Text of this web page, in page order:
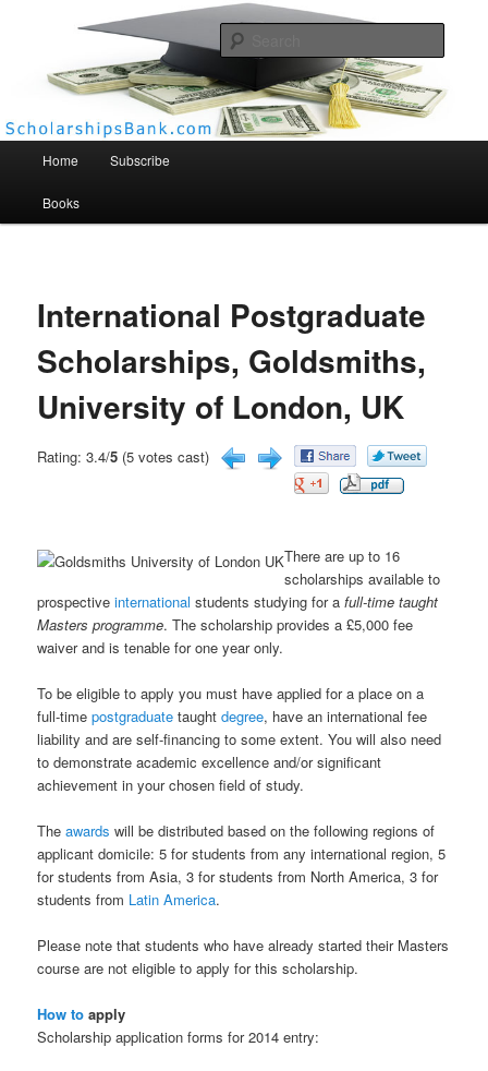
Scholarships Bank
Home Subscribe
Books
International Postgraduate
Scholarships, Goldsmiths,
University of London, UK
Rating: 3.4/5 (5 votes cast)
There are up to 16
scholarships available to
prospectiveinternational students studying for afull-time taught
Masters programme. The scholarship provides a £5,000 fee
waiver and is tenable for one year only.
To be eligible to apply you must have applied for a place on a
full-timepostgraduate taughtdegree, have an international fee
liability and are self-financing to some extent. You will also need
to demonstrate academic excellence and/or significant
achievement in your chosen field of study.
Theawards will be distributed based on the following regions of
applicant domicile: 5 for students from any international region, 5
for students from Asia, 3 for students from North America, 3 for
students from Latin America.
Please note that students who have already started their Masters
course are not eligible to apply for this scholarship.
How to apply
Scholarship application forms for 2014 entry: